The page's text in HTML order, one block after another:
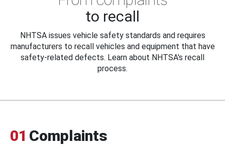
to recall
NHTSA issues vehicle safety standards and requires
manufacturers to recall vehicles and equipment that have
safety-related defects. Learn about NHTSA's recall
process.
01 Complaints